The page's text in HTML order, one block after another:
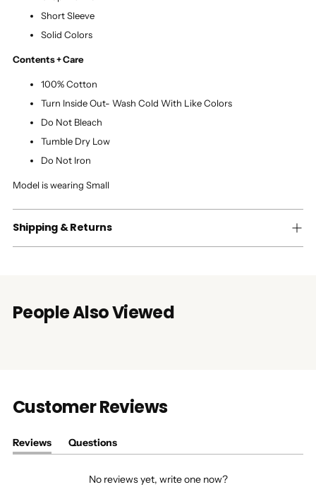
Short Sleeve
Solid Colors
Contents + Care
100% Cotton
Turn Inside Out- Wash Cold With Like Colors
Do Not Bleach
Tumble Dry Low
Do Not Iron
Model is wearing Small
Shipping & Returns
People Also Viewed
Customer Reviews
Reviews
(tab
Questions
(tab
No reviews yet, write one now?